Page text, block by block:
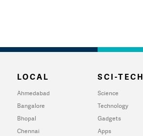
LOCAL
Ahmedabad
Bangalore
Bhopal
Chennai
SCI-TECH
Science
Technology
Gadgets
Apps